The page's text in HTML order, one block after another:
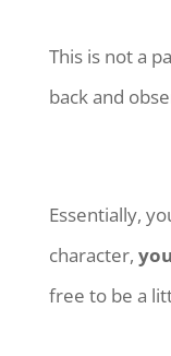
This is not a
back and
Essentially,
character,
free to be a